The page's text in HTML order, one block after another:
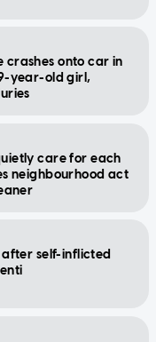
onto car in
year-old girl,
care for each
neighbourhood act
after self-inflicted